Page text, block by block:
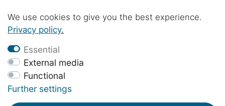
Terms and conditions Declaration of accessibility
Cancellation rights
Contact Battery Disposal
We use cookies to give you the best experience.
Privacy policy.
Essential
External media
Functional
Further settings